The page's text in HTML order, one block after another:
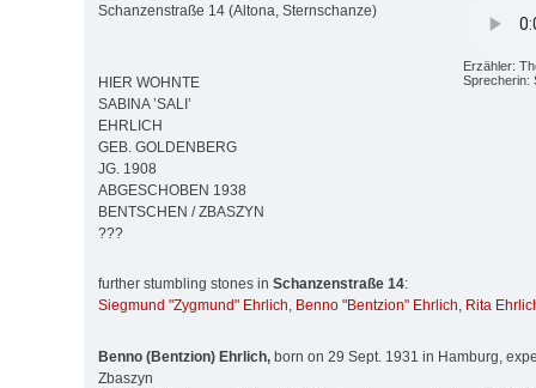
Erzähler:
Sprecherin:
Schanzenstraße 14 (Altona, Sternschanze)
HIER WOHNTE
SABINA ’SALI’
EHRLICH
GEB. GOLDENBERG
JG. 1908
ABGESCHOBEN 1938
BENTSCHEN / ZBASZYN
???
further stumbling stones in Schanzenstraße 14:
Siegmund "Zygmund" Ehrlich, Benno "Bentzion" Ehrlich, Rita
Benno (Bentzion) Ehrlich, born on 29 Sept. 1931 in Hamburg,
Zbaszyn